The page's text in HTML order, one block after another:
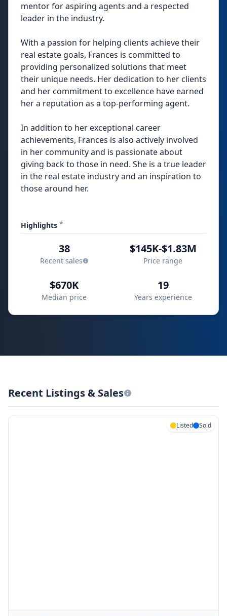
mentor for aspiring agents and a respected
leader in the industry.
With a passion for helping clients achieve their
real estate goals, Frances is committed to
providing personalized solutions that meet
their unique needs. Her dedication to her clients
and her commitment to excellence have earned
her a reputation as a top-performing agent.
In addition to her exceptional career
achievements, Frances is also actively involved
in her community and is passionate about
giving back to those in need. She is a true leader
in the real estate industry and an inspiration to
those around her.
Highlights *
38
Recent sales
$145K-$1.83M
Price range
$670K
Median price
19
Years experience
Recent Listings & Sales
Listed Sold